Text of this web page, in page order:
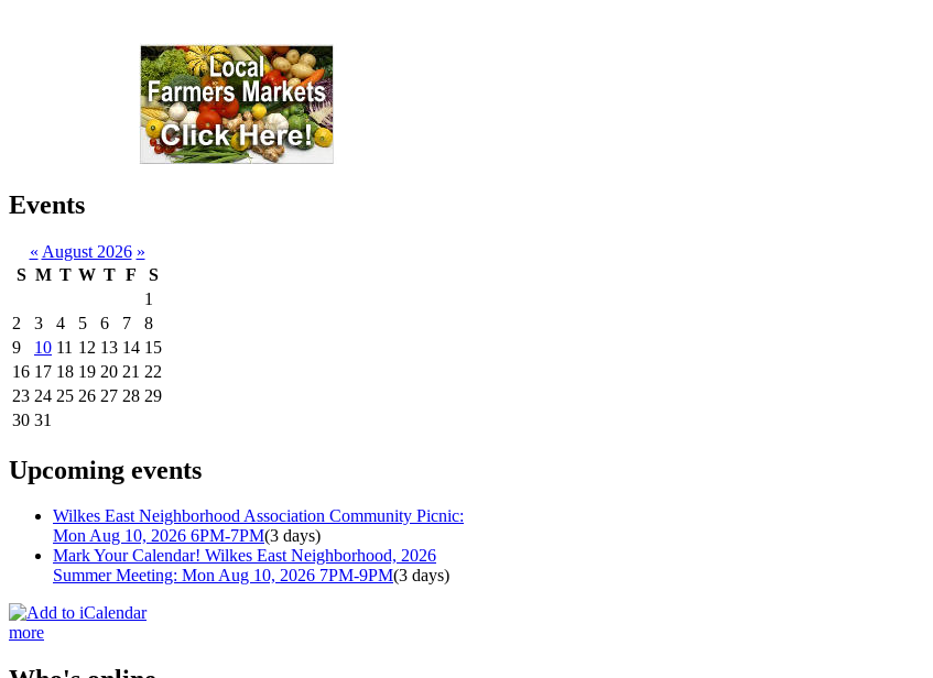
Events
« August 2026 »
S M T W T F
S
1
2
3 4 5 6 7
8
9
10 11 12 13 14 15
16 17 18 19 20 21 22
23 24 25 26 27 28 29
30 31
Upcoming events
Wilkes East Neighborhood Association Community Picnic:
Mon Aug 10, 2026 6PM-7PM(3 days)
Mark Your Calendar! Wilkes East Neighborhood, 2026
Summer Meeting: Mon Aug 10, 2026 7PM-9PM(3 days)
more